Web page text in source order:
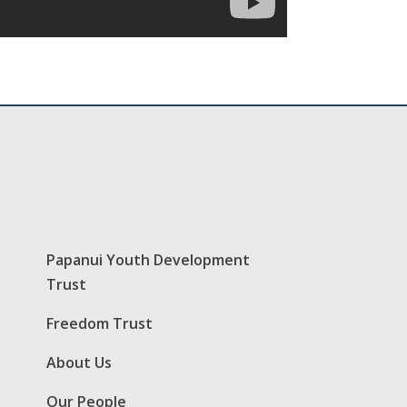
Papanui Youth Development
Trust
Freedom Trust
About Us
Our People